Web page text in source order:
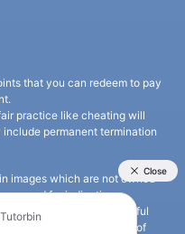
that you can redeem to pay
practice like cheating will
permanent termination
images which are not owned
used for indicative
All credits go to its rightful
also clarified that the use of